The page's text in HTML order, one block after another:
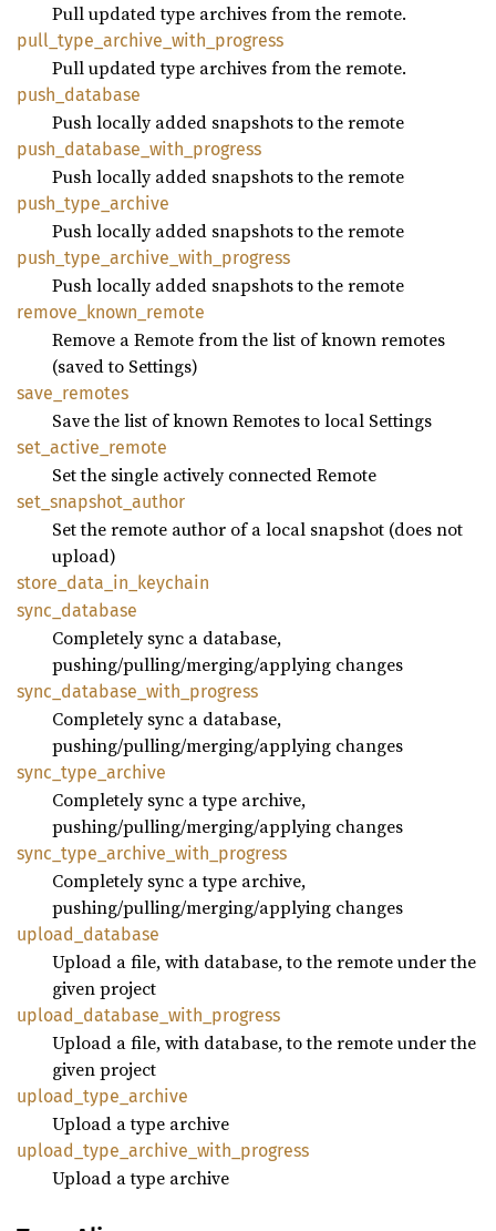
Pull updated type archives from the remote.
pull_ type_ archive_ with_ progress
Pull updated type archives from the remote.
push_ database
Push locally added snapshots to the remote
push_ database_ with_ progress
Push locally added snapshots to the remote
push_ type_ archive
Push locally added snapshots to the remote
push_ type_ archive_ with_ progress
Push locally added snapshots to the remote
remove_ known_ remote
Remove a Remote from the list of known remotes
(saved to Settings)
save_ remotes
Save the list of known Remotes to local Settings
set_ active_ remote
Set the single actively connected Remote
set_ snapshot_ author
Set the remote author of a local snapshot (does not
upload)
store_ data_ in_ keychain
sync_ database
Completely sync a database,
pushing/pulling/merging/applying changes
sync_ database_ with_ progress
Completely sync a database,
pushing/pulling/merging/applying changes
sync_ type_ archive
Completely sync a type archive,
pushing/pulling/merging/applying changes
sync_ type_ archive_ with_ progress
Completely sync a type archive,
pushing/pulling/merging/applying changes
upload_ database
Upload a file, with database, to the remote under the
given project
upload_ database_ with_ progress
Upload a file, with database, to the remote under the
given project
upload_ type_ archive
Upload a type archive
upload_ type_ archive_ with_ progress
Upload a type archive